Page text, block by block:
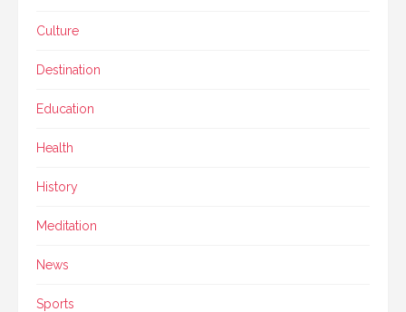
Culture
Destination
Education
Health
History
Meditation
News
Sports